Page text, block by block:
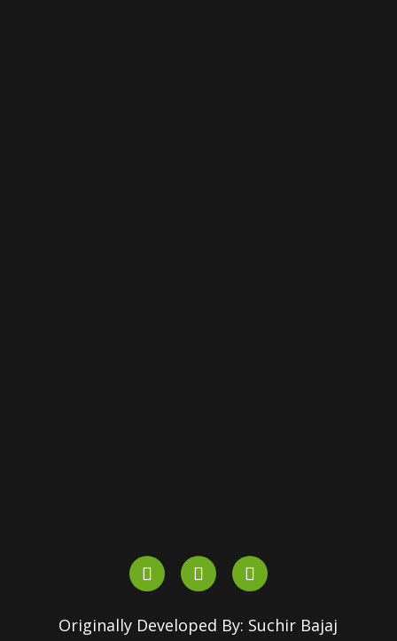
Originally Developed By: Suchir Bajaj